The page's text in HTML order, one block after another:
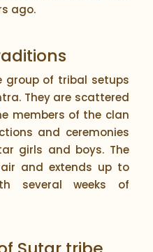
ago.
group of tribal setups
They are scattered
members of the clan
and ceremonies
girls and boys. The
and extends up to
several weeks of